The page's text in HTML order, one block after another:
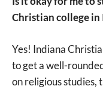
Christian college in
Yes! Indiana
to get a well-
on religious studies,